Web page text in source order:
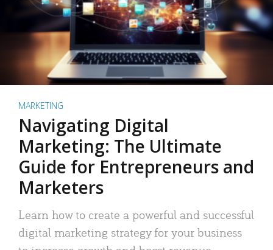
MARKETING
Navigating Digital
Marketing: The Ultimate
Guide for Entrepreneurs and
Marketers
Learn how to create a powerful and successful
digital marketing strategy for your business